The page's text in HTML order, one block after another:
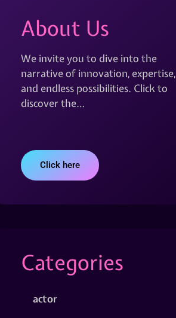
About Us
We invite you to dive into the
narrative of innovation, expertise,
and endless possibilities. Click to
discover the…
Click here
Categories
actor